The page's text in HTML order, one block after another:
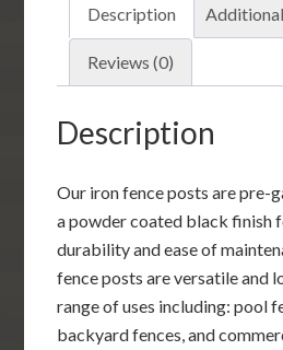
Description
Reviews (0)
Description
Our iron fence posts are pre-
a powder coated black finish
durability and ease of
fence posts are versatile and
range of uses including: pool
backyard fences, and